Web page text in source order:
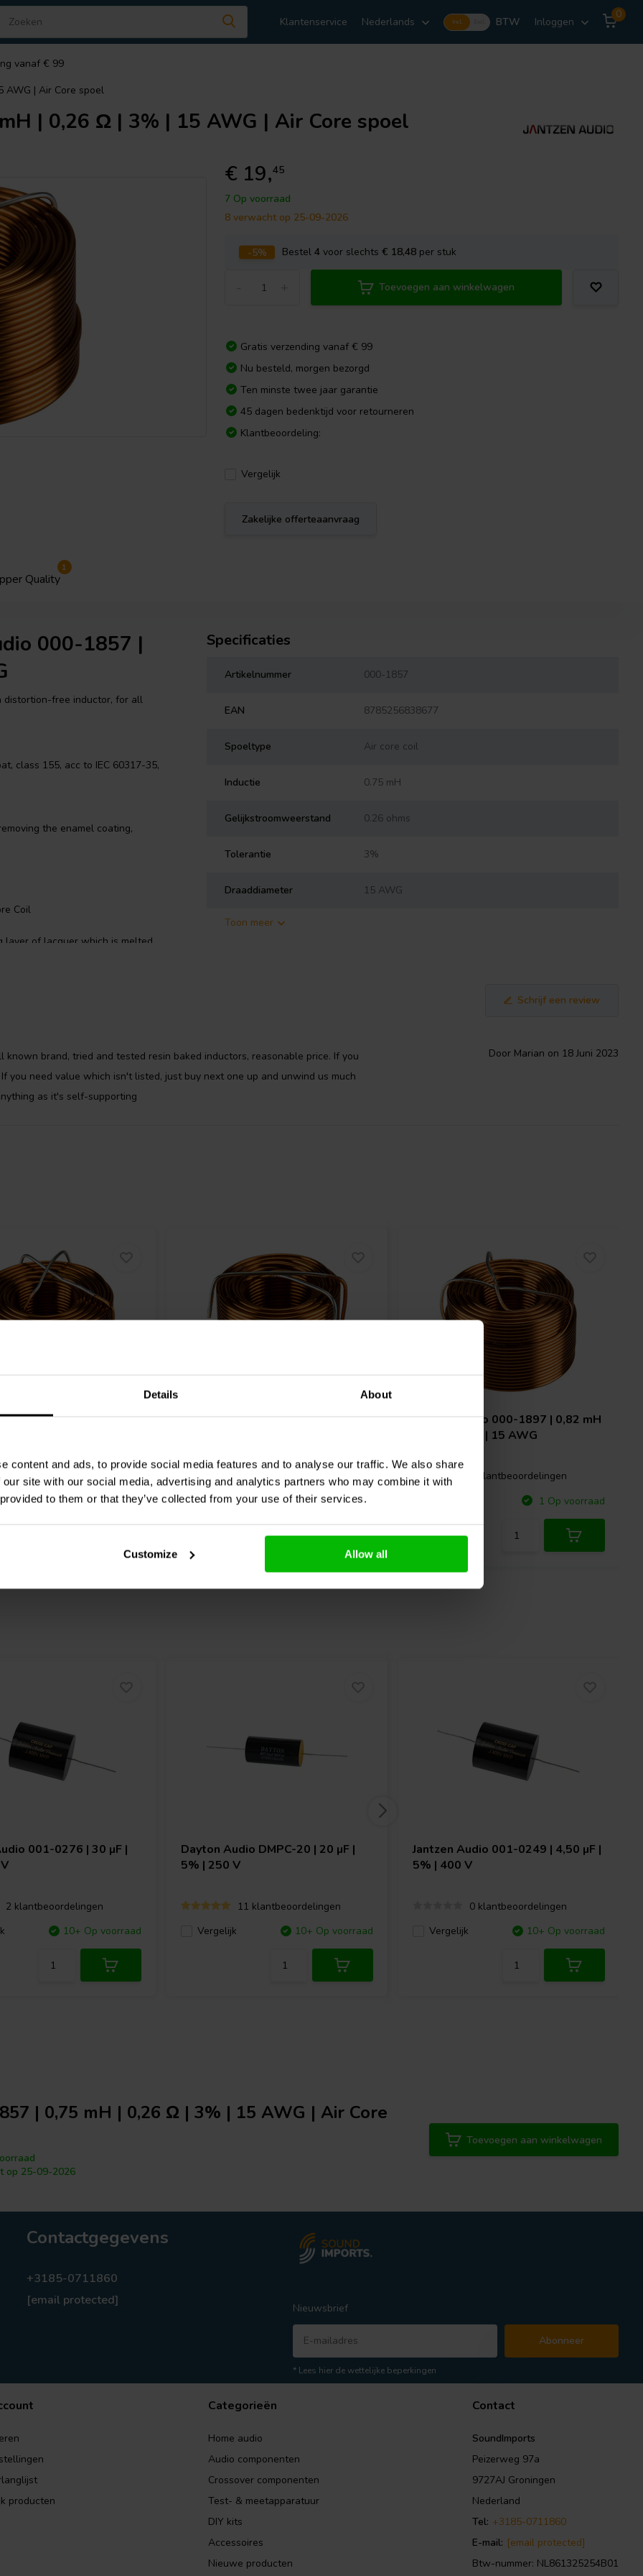
Details About
content and ads, to provide social media features and to analyse our traffic. We also share
site with our social media, advertising and analytics partners who may combine it with
to them or that they’ve collected from your use of their services.
Customize Allow all
Klantenservice Nederlands Incl. BTW Inloggen
0
vanaf € 99
AWG | Air Core spoel
| 0,26 Ω | 3% | 15 AWG | Air Core spoel
€ 19,45
7 Op voorraad
8 verwacht op 25-09-2026
-5% Bestel4 voor slechts€ 18,48 per stuk
Toevoegen aan winkelwagen
Gratis verzending vanaf € 99
Nu besteld, morgen bezorgd
Ten minste twee jaar garantie
45 dagen bedenktijd voor retourneren
Klantbeoordeling:
Vergelijk
Zakelijke offerteaanvraag
Quality
1
000-1857 |
distortion-free inductor, for all
class 155, acc to IEC 60317-35,
the enamel coating,
Coil
layer of lacquer which is melted
inductor self-sustaining.
copper that is in accordance
The copper purity will
wire and copper foil will
copper is between 0.02 and
Specificaties
Artikelnummer 000-1857
EAN 8785256838677
Spoeltype Air core coil
Inductie 0.75 mH
Gelijkstroomweerstand 0.26 ohms
Tolerantie 3%
Draaddiameter 15 AWG
Toon meer
Schrijf een review
brand, tried and tested resin baked inductors, reasonable price. If you
you need value which isn't listed, just buy next one up and unwind us much
as it's self-supporting
Door Marian on 18 Juni 2023
000-1862 | 0,91 mH
| 15 AWG
1 klantbeoordelingen
4 Op voorraad
Jantzen Audio000-1895 | 0,39 mH
0 klantbeoordelingen
Vergelijk
6 Op voorraad
Jantzen Audio 000-1897 | 0,82 mH
| 0,27 Ω | 3% | 15 AWG
2 klantbeoordelingen
1 Op voorraad
001-0276 | 30 µF |
2 klantbeoordelingen
10+ Op voorraad
Dayton Audio DMPC-20 | 20 µF |
5% | 250 V
11 klantbeoordelingen
Vergelijk
10+ Op voorraad
Jantzen Audio 001-0249 | 4,50 µF |
5% | 400 V
0 klantbeoordelingen
Vergelijk
10+ Op voorraad
| 0,75 mH | 0,26 Ω | 3% | 15 AWG | Air Core
op 25-09-2026
Toevoegen aan winkelwagen
Contactgegevens
+3185-0711860
[email protected]
Nieuwsbrief
Abonneer
* Lees hier de wettelijke beperkingen
producten
Categorieën
Home audio
Audio componenten
Crossover componenten
Test- & meetapparatuur
DIY kits
Accessoires
Nieuwe producten
Contact
SoundImports
Peizerweg 97a
9727AJ Groningen
Nederland
Tel: +3185-0711860
E-mail: [email protected]
Btw-nummer: NL861325254B01